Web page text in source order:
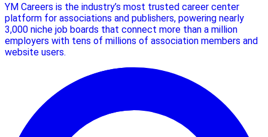
YM Careers is the industry’s most trusted career center
platform for associations and publishers, powering nearly
3,000 niche job boards that connect more than a million
employers with tens of millions of association members and
website users.